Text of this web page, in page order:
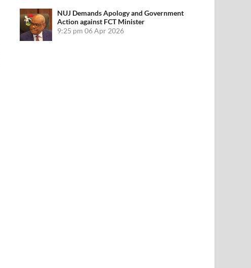
NUJ Demands Apology and Government
Action against FCT Minister
9:25 pm 06 Apr 2026